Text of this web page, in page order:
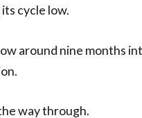
cycle low.
around nine months
way through.